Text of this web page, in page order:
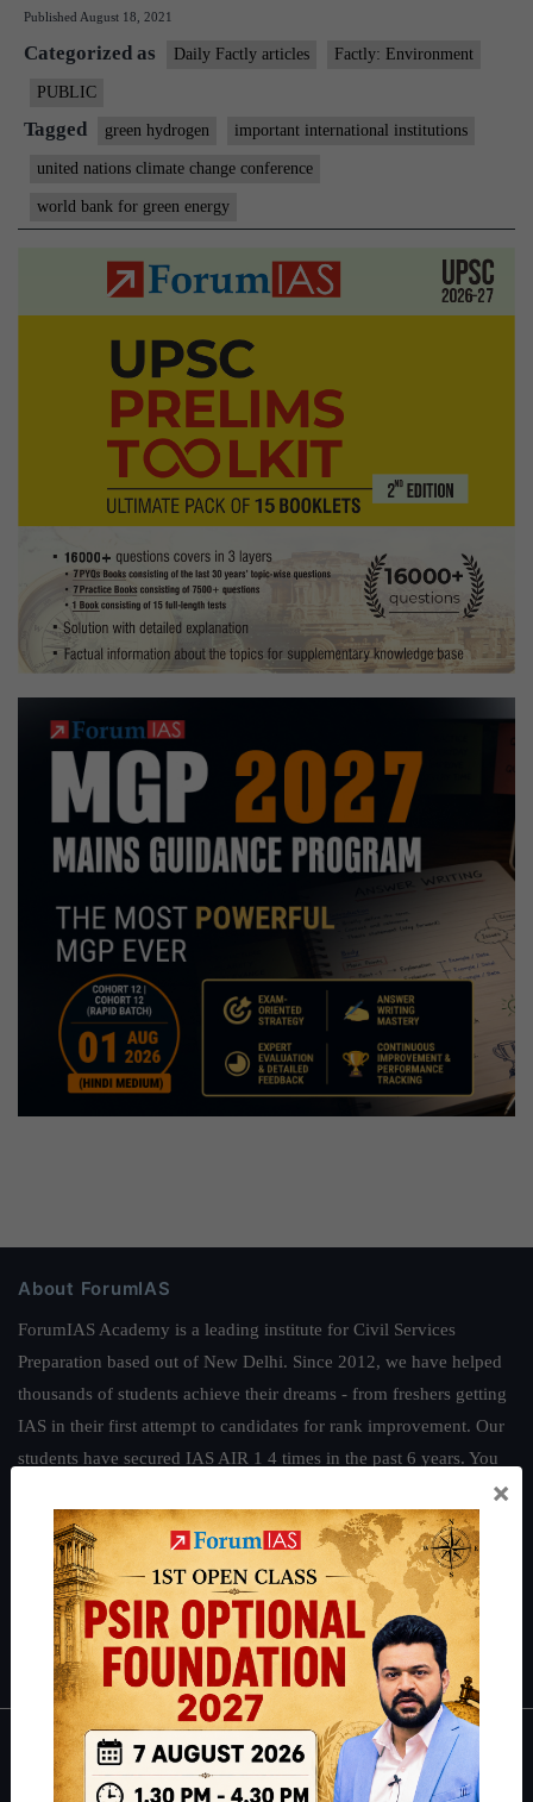
world
for
Published August 18, 2021
Categorized as Daily Factly articles Factly: Environment
PUBLIC
Tagged green hydrogen important international institutions
united nations climate change conference
world bank for green energy
About ForumIAS
ForumIAS Academy is a leading institute for Civil Services
Preparation based out of New Delhi. Since 2012, we have helped
thousands of students achieve their dreams - from freshers getting
IAS in their first attempt to candidates for rank improvement. Our
students have secured IAS AIR 1 4 times in the past 6 years. You
.
Guides by ForumIAS
Polity|Environment |Economy|IFoS Preparation Guide
Crack
IAS in first Attempt| Interview Preparation Guide
About
×